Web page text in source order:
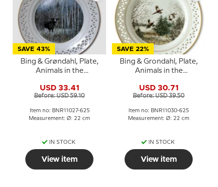
SAVE 43%
Bing & Grøndahl, Plate,
Animals in the
USD 33.41
Before: USD 59.10
Item no: BNR11027-625
Measurement: Ø: 22 cm
IN STOCK
View item
SAVE 22%
Bing & Grondahl, Plate,
Animals in the
USD 30.71
Before: USD 39.50
Item no: BNR11030-625
Measurement: Ø: 22 cm
IN STOCK
View item